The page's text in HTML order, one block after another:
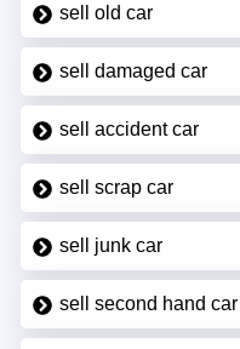
sell old car
sell damaged car
sell accident car
sell scrap car
sell junk car
sell second hand car